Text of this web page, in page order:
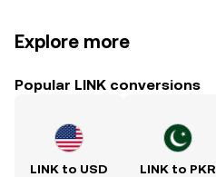
Explore more
Popular LINK conversions
LINK to USD LINK to PKR